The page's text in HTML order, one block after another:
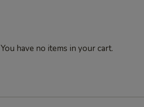
You have no items in your cart.